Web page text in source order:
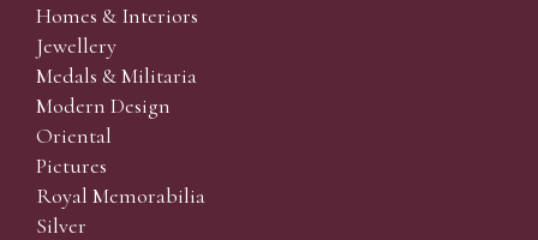
Homes & Interiors
Jewellery
Medals & Militaria
Modern Design
Oriental
Pictures
Royal Memorabilia
Silver